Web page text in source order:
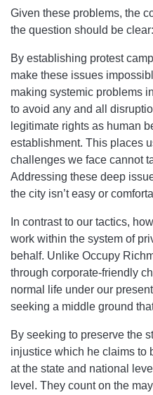
Given these problems, the
the question should be
By establishing protest
make these issues
making systemic problems
to avoid any and all
legitimate rights as human
establishment. This places
challenges we face cannot
Addressing these deep
the city isn’t easy or
In contrast to our tactics,
work within the system of
behalf. Unlike Occupy
through corporate-friendly
normal life under our
seeking a middle ground
By seeking to preserve the
injustice which he claims to
at the state and national
level. They count on the